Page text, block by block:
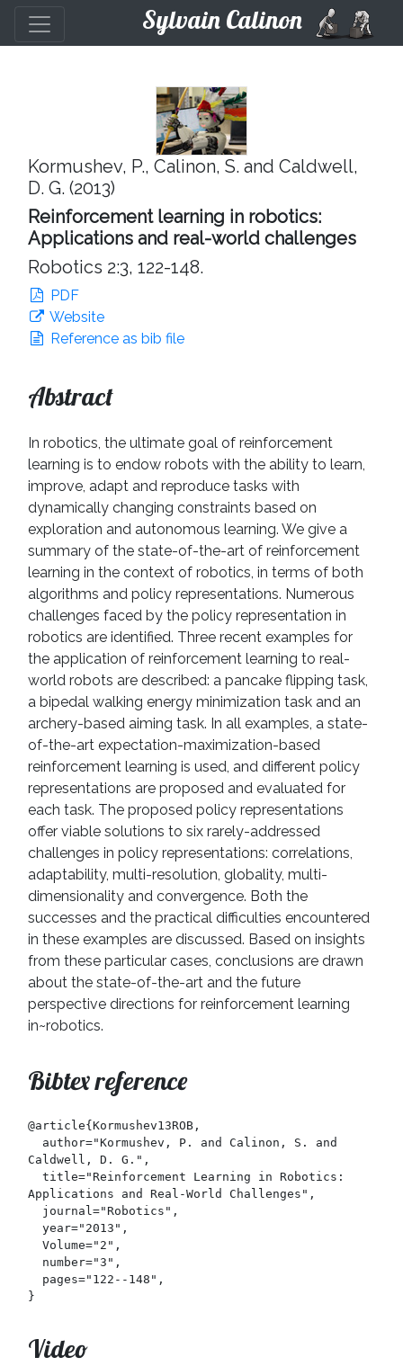
Sylvain Calinon
Kormushev, P., Calinon, S. and Caldwell,
D. G. (2013)
Reinforcement learning in robotics:
Applications and real-world challenges
Robotics 2:3, 122-148.
PDF
Website
Reference as bib file
Abstract
In robotics, the ultimate goal of reinforcement
learning is to endow robots with the ability to learn,
improve, adapt and reproduce tasks with
dynamically changing constraints based on
exploration and autonomous learning. We give a
summary of the state-of-the-art of reinforcement
learning in the context of robotics, in terms of both
algorithms and policy representations. Numerous
challenges faced by the policy representation in
robotics are identified. Three recent examples for
the application of reinforcement learning to real-
world robots are described: a pancake flipping task,
a bipedal walking energy minimization task and an
archery-based aiming task. In all examples, a state-
of-the-art expectation-maximization-based
reinforcement learning is used, and different policy
representations are proposed and evaluated for
each task. The proposed policy representations
offer viable solutions to six rarely-addressed
challenges in policy representations: correlations,
adaptability, multi-resolution, globality, multi-
dimensionality and convergence. Both the
successes and the practical difficulties encountered
in these examples are discussed. Based on insights
from these particular cases, conclusions are drawn
about the state-of-the-art and the future
perspective directions for reinforcement learning
in~robotics.
Bibtex reference
@article{Kormushev13ROB,
Caldwell, D. G.",
Applications and Real-World Challenges",
}
Video